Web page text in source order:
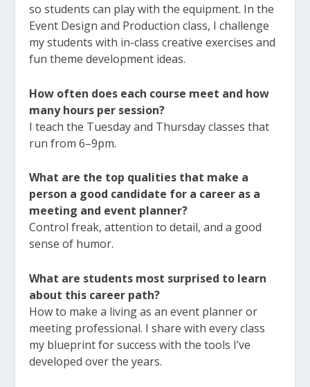
so students can play with the equipment. In the
Event Design and Production class, I challenge
my students with in-class creative exercises and
fun theme development ideas.
How often does each course meet and how
many hours per session?
I teach the Tuesday and Thursday classes that
run from 6–9pm.
What are the top qualities that make a
person a good candidate for a career as a
meeting and event planner?
Control freak, attention to detail, and a good
sense of humor.
What are students most surprised to learn
about this career path?
How to make a living as an event planner or
meeting professional. I share with every class
my blueprint for success with the tools I’ve
developed over the years.